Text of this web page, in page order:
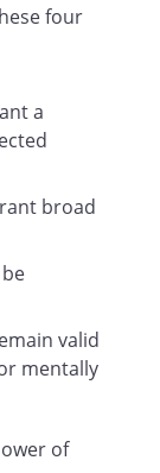
(b)
I
the
four
a
broad
valid
mentally
of